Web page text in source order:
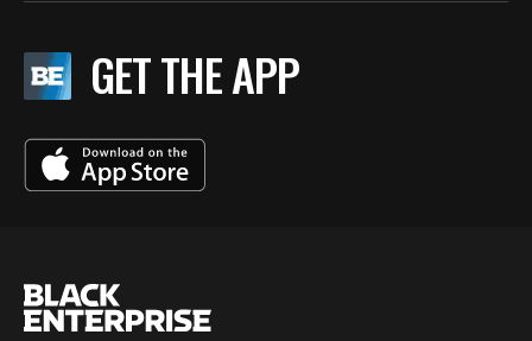
GET THE APP